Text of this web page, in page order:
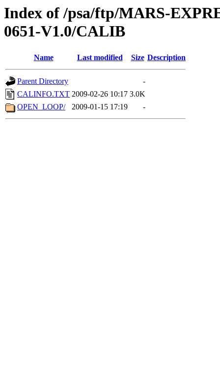
Index of /psa/ftp/MARS-
0651-V1.0/CALIB
Name Last modified Size Description
Parent Directory
-
CALINFO.TXT 2009-02-26 10:17 3.0K
OPEN_LOOP/
2009-01-15 17:19 -